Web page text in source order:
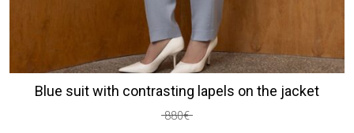
Blue suit with contrasting lapels on the jacket
880€